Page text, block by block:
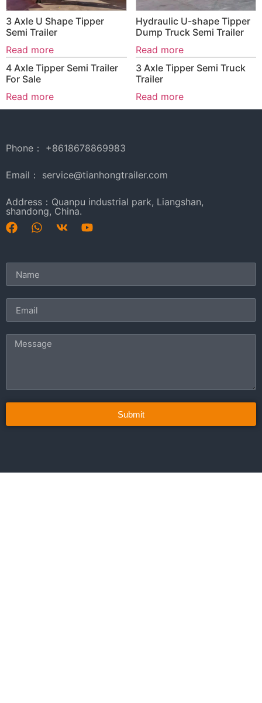
3 Axle U Shape Tipper
Semi Trailer
Read more
Hydraulic U-shape Tipper
Dump Truck Semi Trailer
Read more
4 Axle Tipper Semi Trailer
For Sale
Read more
3 Axle Tipper Semi Truck
Trailer
Read more
Phone： +8618678869983
Email： service@tianhongtrailer.com
Address：Quanpu industrial park, Liangshan,
shandong, China.
Submit